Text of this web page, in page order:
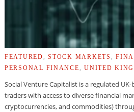
FEATURED ,STOCK MARKETS ,
PERSONAL FINANCE
,UNITED
Social Venture Capitalist is a regulated
traders with access to diverse financial
cryptocurrencies, and commodities)